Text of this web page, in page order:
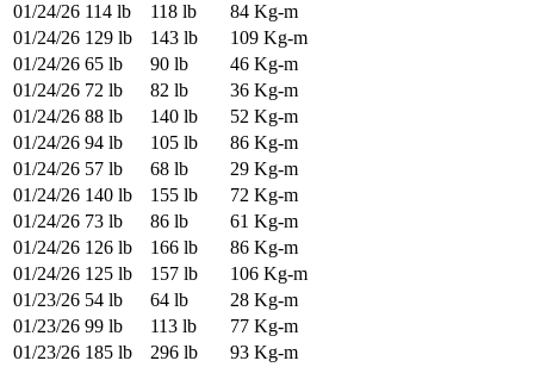
01/24/26 114 lb 118 lb
84 Kg-m
01/24/26 129 lb 143 lb
109 Kg-m
01/24/26 65 lb 90 lb
46 Kg-m
01/24/26 72 lb 82 lb
36 Kg-m
01/24/26 88 lb 140 lb
52 Kg-m
01/24/26 94 lb 105 lb
86 Kg-m
01/24/26 57 lb 68 lb
29 Kg-m
01/24/26 140 lb 155 lb
72 Kg-m
01/24/26 73 lb 86 lb
61 Kg-m
01/24/26 126 lb 166 lb
86 Kg-m
01/24/26 125 lb 157 lb
106 Kg-m
01/23/26 54 lb 64 lb
28 Kg-m
01/23/26 99 lb 113 lb
77 Kg-m
01/23/26 185 lb 296 lb
93 Kg-m